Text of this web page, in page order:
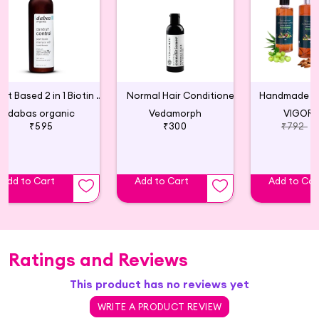
Plant Based 2 in 1 Biotin Shampoo Conditioner
dabas organic
₹595
Add to Cart
Normal Hair Conditioner
Vedamorph
₹300
Add to Cart
Handmade
₹792
Add to
Ratings and Reviews
This product has no reviews yet
WRITE A PRODUCT REVIEW